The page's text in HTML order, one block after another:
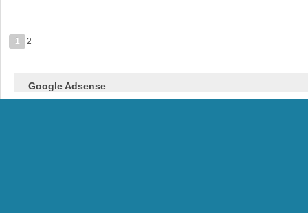
1 2
Google Adsense